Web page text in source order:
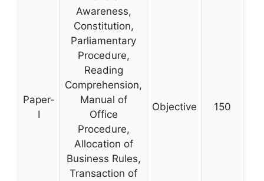
Paper-
I
Awareness,
Constitution,
Parliamentary
Procedure,
Reading
Comprehension,
Manual of
Office
Procedure,
Allocation of
Business Rules,
Transaction of
Objective 150